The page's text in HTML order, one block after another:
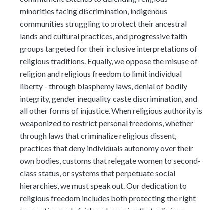
minorities facing discrimination, indigenous
communities struggling to protect their ancestral
lands and cultural practices, and progressive faith
groups targeted for their inclusive interpretations of
religious traditions. Equally, we oppose the misuse of
religion and religious freedom to limit individual
liberty - through blasphemy laws, denial of bodily
integrity, gender inequality, caste discrimination, and
all other forms of injustice. When religious authority is
weaponized to restrict personal freedoms, whether
through laws that criminalize religious dissent,
practices that deny individuals autonomy over their
own bodies, customs that relegate women to second-
class status, or systems that perpetuate social
hierarchies, we must speak out. Our dedication to
religious freedom includes both protecting the right